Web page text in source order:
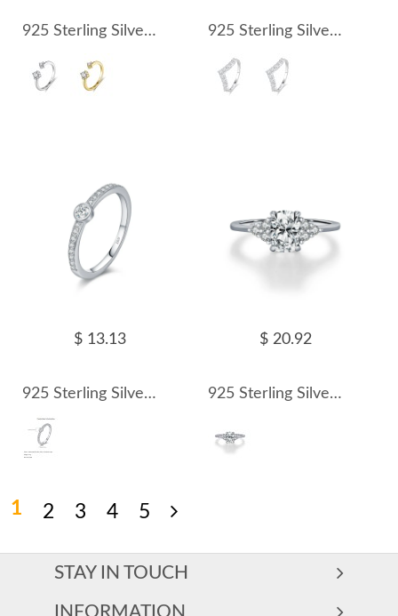
925 Sterling Silver D Color Moissanite Open Cuff Stacking Ring 110200083 925 Sterling Silver V-Shape Zirconia/Moissanite Chevron Ring 110200064
$ 13.13
925 Sterling Silver Moissanite Bezel Pave Ring 110200065
$ 20.92
925 Sterling Silver Vintage 1Ct Oval Moissanite Ring 110200066
1 2 3 4 5
STAY IN TOUCH
INFORMATION